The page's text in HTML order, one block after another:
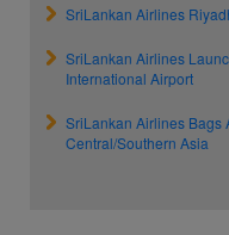
SriLankan Airlines
SriLankan Airlines
International Airport
SriLankan Airlines Bags
Central/Southern Asia